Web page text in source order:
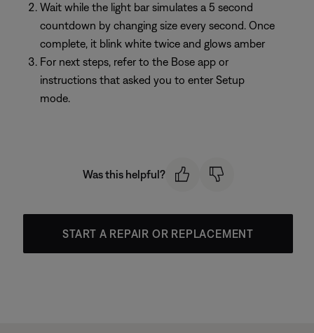
Wait while the light bar simulates a 5 second
countdown by changing size every second. Once
complete, it blink white twice and glows amber
For next steps, refer to the Bose app or
instructions that asked you to enter Setup
mode.
Was this helpful?
START A REPAIR OR REPLACEMENT